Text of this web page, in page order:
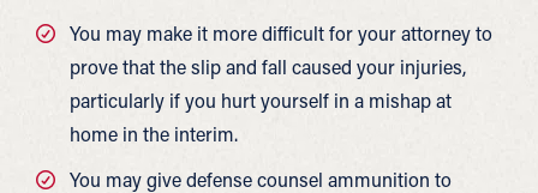
You may make it more difficult for your attorney to
prove that the slip and fall caused your injuries,
particularly if you hurt yourself in a mishap at
home in the interim.
You may give defense counsel ammunition to